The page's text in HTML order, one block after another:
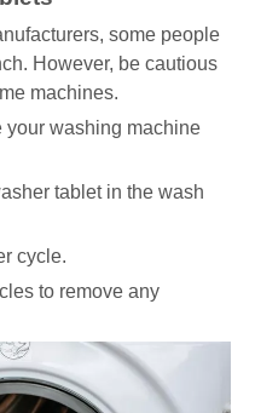
some people
However, be cautious
machines.
your washing machine
tablet in the wash
cycle.
to remove any